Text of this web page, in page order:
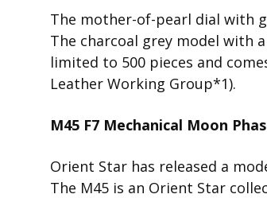
The mother-of-pearl dial with
The charcoal grey model with
limited to 500 pieces and
Leather Working Group*1).
M45 F7 Mechanical Moon
Orient Star has released a
The M45 is an Orient Star